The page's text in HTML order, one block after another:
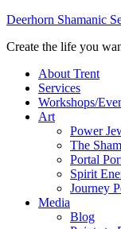
Deerhorn Shamanic
Create the life you
About Trent
Services
Workshops/
Art
Power
The
Portal
Spirit
Journey
Media
Blog